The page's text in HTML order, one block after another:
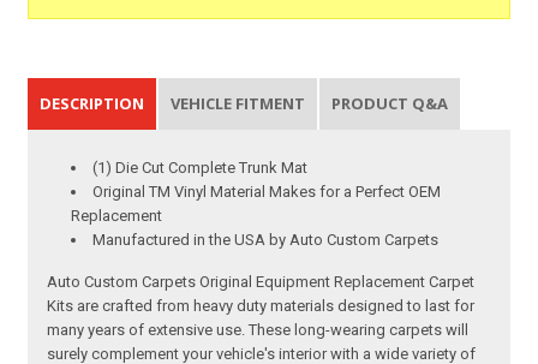
DESCRIPTION VEHICLE FITMENT PRODUCT Q&A
(1) Die Cut Complete Trunk Mat
Original TM Vinyl Material Makes for a Perfect OEM
Replacement
Manufactured in the USA by Auto Custom Carpets
Auto Custom Carpets Original Equipment Replacement Carpet
Kits are crafted from heavy duty materials designed to last for
many years of extensive use. These long-wearing carpets will
surely complement your vehicle's interior with a wide variety of